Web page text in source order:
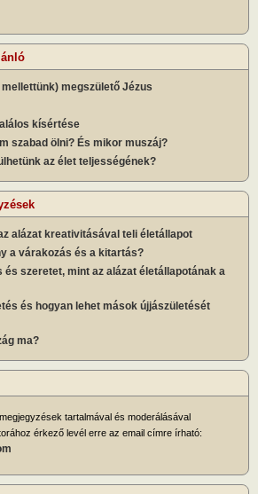
megszülető Jézus
kísértése
szabad ölni? És mikor muszáj?
az élet teljességének?
alázat kreativitásával teli életállapot
a várakozás és a kitartás?
és szeretet, mint az alázat életállapotának a
és hogyan lehet mások újjászületését
ma?
tartalmával és moderálásával
érkező levél erre az email címre írható: